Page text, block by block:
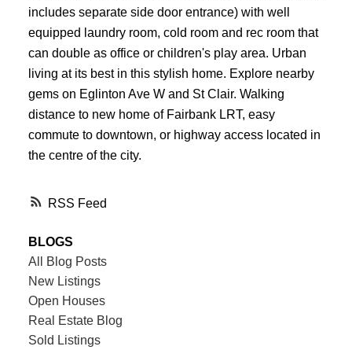
RSS
includes separate side door entrance) with well
equipped laundry room, cold room and rec room that
can double as office or children's play area. Urban
living at its best in this stylish home. Explore nearby
gems on Eglinton Ave W and St Clair. Walking
distance to new home of Fairbank LRT, easy
commute to downtown, or highway access located in
the centre of the city.
BLOGS
All Blog Posts
New Listings
Open Houses
Real Estate Blog
Sold Listings